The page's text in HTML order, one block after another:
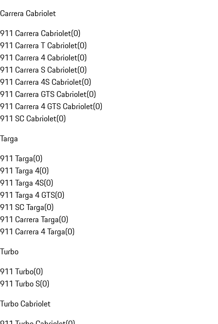
Carrera Cabriolet
911 Carrera Cabriolet(0)
911 Carrera T Cabriolet(0)
911 Carrera 4 Cabriolet(0)
911 Carrera S Cabriolet(0)
911 Carrera 4S Cabriolet(0)
911 Carrera GTS Cabriolet(0)
911 Carrera 4 GTS Cabriolet(0)
911 SC Cabriolet(0)
Targa
911 Targa(0)
911 Targa 4(0)
911 Targa 4S(0)
911 Targa 4 GTS(0)
911 SC Targa(0)
911 Carrera Targa(0)
911 Carrera 4 Targa(0)
Turbo
911 Turbo(0)
911 Turbo S(0)
Turbo Cabriolet